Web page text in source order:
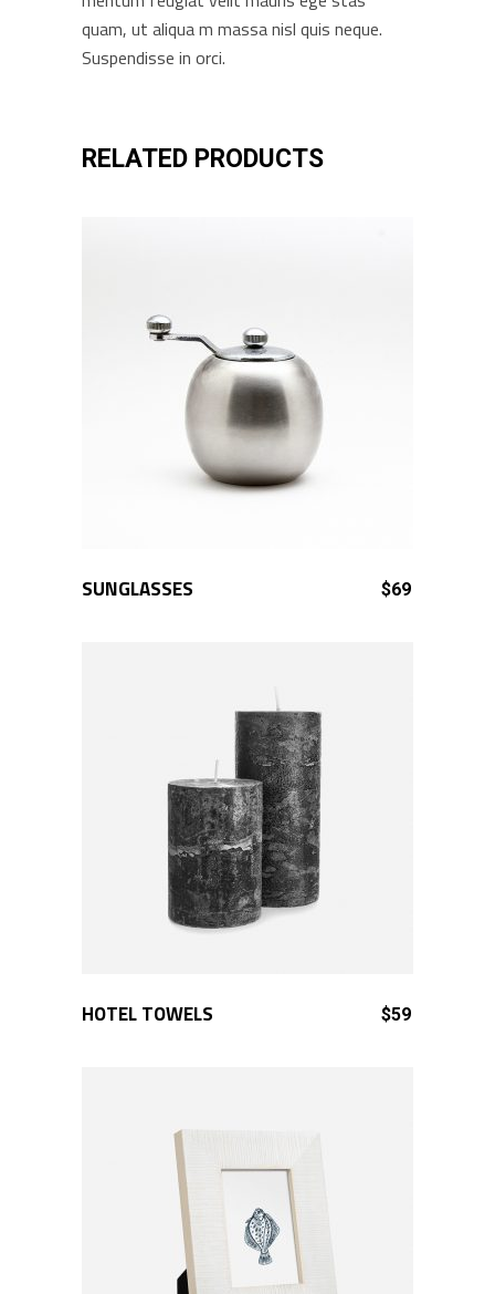
quam, ut aliqua m massa nisl quis neque.
Suspendisse in orci.
RELATED PRODUCTS
ADD TO CART
SUNGLASSES $69
ADD TO CART
HOTEL TOWELS $59